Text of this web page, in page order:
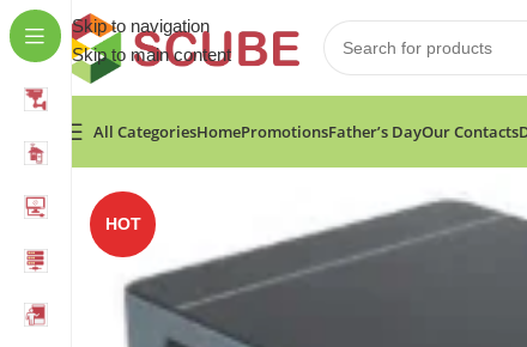
Skip to navigation
Skip to main content
All CategoriesHomePromotionsFather’s DayOur Contacts
HOT